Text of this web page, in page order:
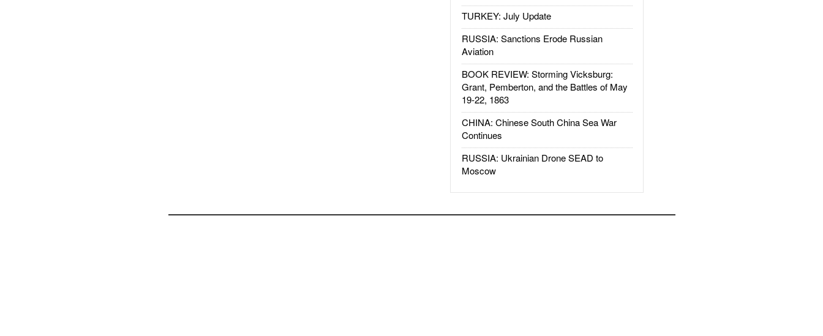
TURKEY: July Update
RUSSIA: Sanctions Erode Russian
Aviation
BOOK REVIEW: Storming Vicksburg:
Grant, Pemberton, and the Battles of May
19-22, 1863
CHINA: Chinese South China Sea War
Continues
RUSSIA: Ukrainian Drone SEAD to
Moscow